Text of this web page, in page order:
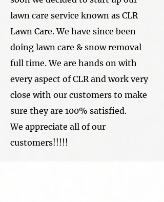
lawn care service known as CLR
Lawn Care. We have since been
doing lawn care & snow removal
full time. We are hands on with
every aspect of CLR and work very
close with our customers to make
sure they are 100% satisfied.
We appreciate all of our
customers!!!!!